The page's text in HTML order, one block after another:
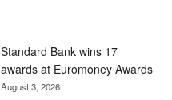
Later
Standard Bank wins 17
awards at Euromoney Awards
August 3, 2026